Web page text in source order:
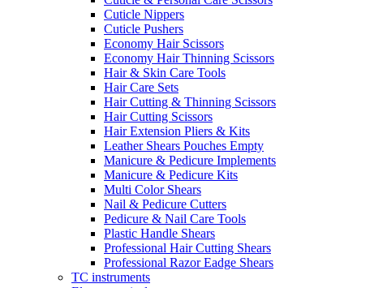
Cuticle Nippers
Cuticle Pushers
Economy Hair Scissors
Economy Hair Thinning Scissors
Hair & Skin Care Tools
Hair Care Sets
Hair Cutting & Thinning Scissors
Hair Cutting Scissors
Hair Extension Pliers & Kits
Leather Shears Pouches Empty
Manicure & Pedicure Implements
Manicure & Pedicure Kits
Multi Color Shears
Nail & Pedicure Cutters
Pedicure & Nail Care Tools
Plastic Handle Shears
Professional Hair Cutting Shears
Professional Razor Eadge Shears
TC instruments